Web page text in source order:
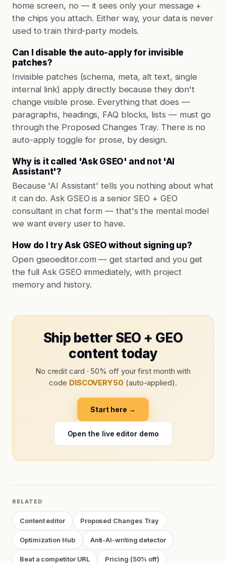
home screen, no — it sees only your message +
the chips you attach. Either way, your data is never
used to train third-party models.
Can I disable the auto-apply for invisible
patches?
Invisible patches (schema, meta, alt text, single
internal link) apply directly because they don't
change visible prose. Everything that does —
paragraphs, headings, FAQ blocks, lists — must go
through the Proposed Changes Tray. There is no
auto-apply toggle for prose, by design.
Why is it called 'Ask GSEO' and not 'AI
Assistant'?
Because 'AI Assistant' tells you nothing about what
it can do. Ask GSEO is a senior SEO + GEO
consultant in chat form — that's the mental model
we want every user to have.
How do I try Ask GSEO without signing up?
Open gseoeditor.com — get started and you get
the full Ask GSEO immediately, with project
memory and history.
Ship better SEO + GEO
content today
No credit card · 50% off your first month with
code DISCOVERY50 (auto-applied).
Start here →
Open the live editor demo
RELATED
Content editor Proposed Changes Tray
Optimization Hub Anti-AI-writing detector
Beat a competitor URL Pricing (50% off)